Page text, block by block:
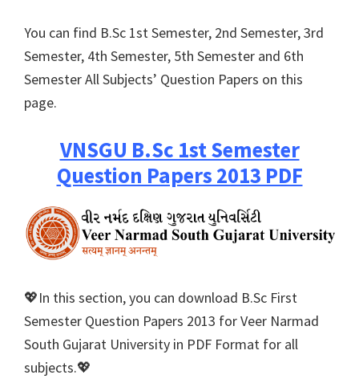
You can find B.Sc 1st Semester, 2nd Semester, 3rd
Semester, 4th Semester, 5th Semester and 6th
Semester All Subjects’ Question Papers on this
page.
VNSGU B.Sc 1st Semester
Question Papers 2013 PDF
💖In this section, you can download B.Sc First
Semester Question Papers 2013 for Veer Narmad
South Gujarat University in PDF Format for all
subjects.💖